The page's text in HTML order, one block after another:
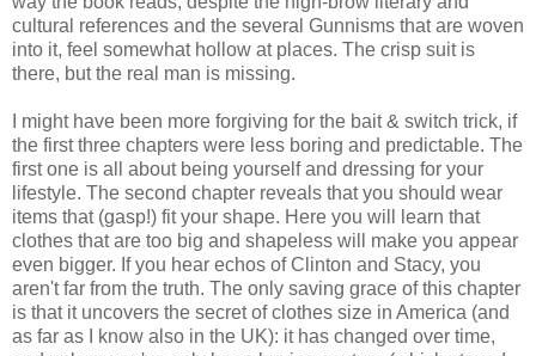
cultural references and the several Gunnisms that are woven
into it, feel somewhat hollow at places. The crisp suit is
there, but the real man is missing.
I might have been more forgiving for the bait & switch trick, if
the first three chapters were less boring and predictable. The
first one is all about being yourself and dressing for your
lifestyle. The second chapter reveals that you should wear
items that (gasp!) fit your shape. Here you will learn that
clothes that are too big and shapeless will make you appear
even bigger. If you hear echos of Clinton and Stacy, you
aren't far from the truth. The only saving grace of this chapter
is that it uncovers the secret of clothes size in America (and
as far as I know also in the UK): it has changed over time,